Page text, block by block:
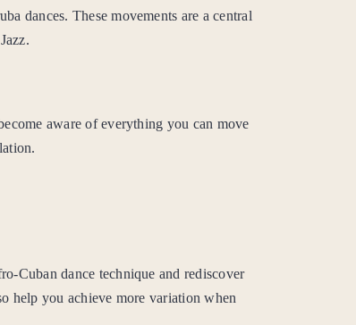
dances. These movements are a central
aware of everything you can move
Cuban dance technique and rediscover
help you achieve more variation when